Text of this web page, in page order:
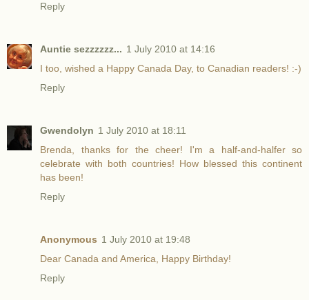
Reply
Auntie sezzzzzz... 1 July 2010 at 14:16
I too, wished a Happy Canada Day, to Canadian readers! :-)
Reply
Gwendolyn 1 July 2010 at 18:11
Brenda, thanks for the cheer! I'm a half-and-halfer so
celebrate with both countries! How blessed this continent
has been!
Reply
Anonymous 1 July 2010 at 19:48
Dear Canada and America, Happy Birthday!
Reply